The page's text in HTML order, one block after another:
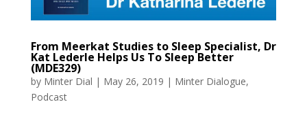
From Meerkat Studies to Sleep Specialist, Dr
Kat Lederle Helps Us To Sleep Better
(MDE329)
by Minter Dial | May 26, 2019 | Minter Dialogue,
Podcast